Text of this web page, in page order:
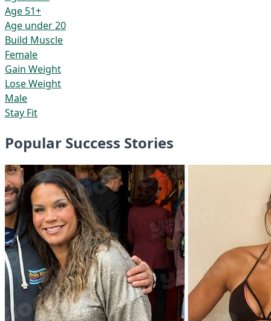
Age 51+
Age under 20
Build Muscle
Female
Gain Weight
Lose Weight
Male
Stay Fit
Popular Success Stories